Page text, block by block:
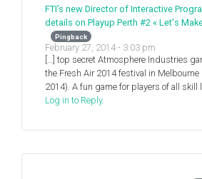
FTI’s new Director of Interactive
details on Playup Perth #2 « Let's
Pingback
February 27, 2014 - 3:03 pm
[…] top secret Atmosphere Industries
the Fresh Air 2014 festival in Melbourne
2014). A fun game for players of all skill
Log in to Reply